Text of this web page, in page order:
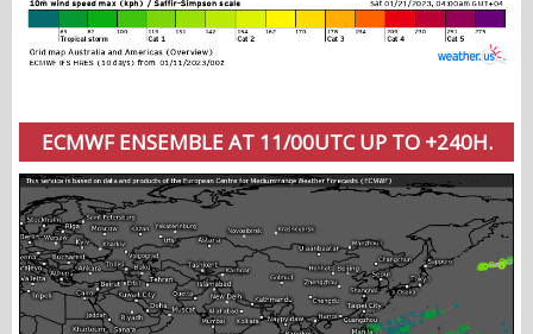
ECMWF ENSEMBLE AT 11/00UTC UP TO +240H.